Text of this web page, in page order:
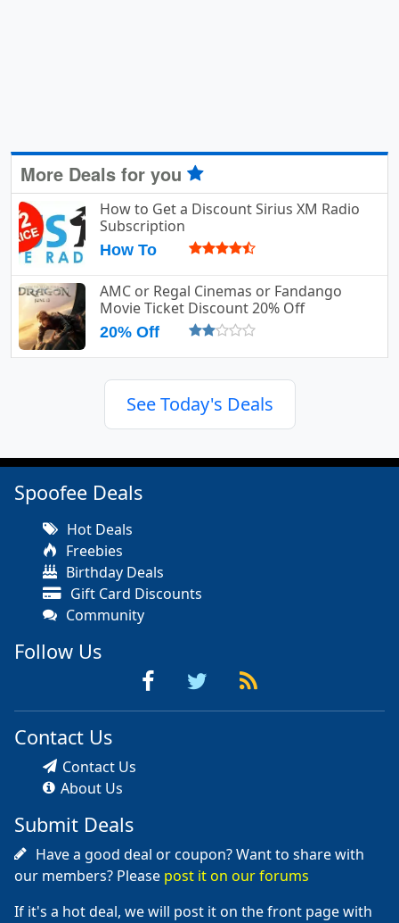
More Deals for you
How to Get a Discount Sirius XM Radio
Subscription
How To
AMC or Regal Cinemas or Fandango
Movie Ticket Discount 20% Off
20% Off
See Today's Deals
Spoofee Deals
Hot Deals
Freebies
Birthday Deals
Gift Card Discounts
Community
Follow Us
Contact Us
Contact Us
About Us
Submit Deals
Have a good deal or coupon? Want to share with
our members? Please post it on our forums
If it's a hot deal, we will post it on the front page with